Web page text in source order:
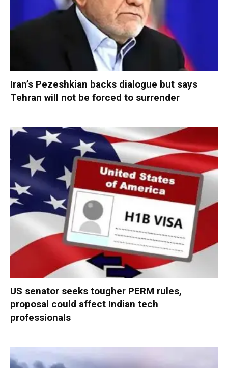
Iran’s Pezeshkian backs dialogue but says
Tehran will not be forced to surrender
US senator seeks tougher PERM rules,
proposal could affect Indian tech
professionals